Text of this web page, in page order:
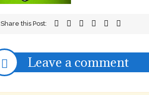
Share this Post:
Leave a comment